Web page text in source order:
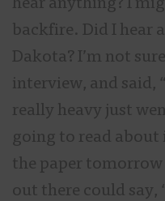
hear anything? I
backfire. Did I hear
Dakota? I’m not
interview, and said,
really heavy just
going to read
the paper
out there could say,